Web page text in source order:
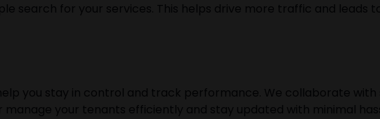
search for your services. This helps drive more traffic and leads
you stay in control and track performance. We collaborate
your tenants efficiently and stay updated with minimal